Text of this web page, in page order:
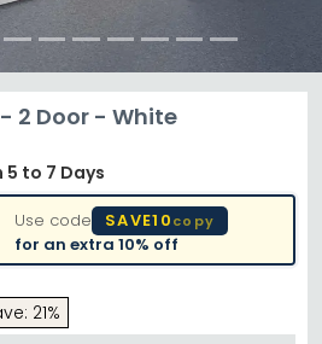
2 Door - White
5 to 7 Days
Use code SAVE10copy
for an extra10% off
21%